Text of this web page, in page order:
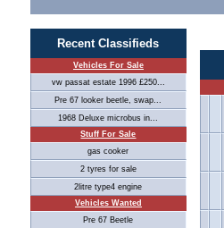
Recent Classifieds
Vehicles For Sale
vw passat estate 1996 £250...
Pre 67 looker beetle, swap...
1968 Deluxe microbus in...
Stuff For Sale
gas cooker
2 tyres for sale
2litre type4 engine
Vehicles Wanted
Pre 67 Beetle